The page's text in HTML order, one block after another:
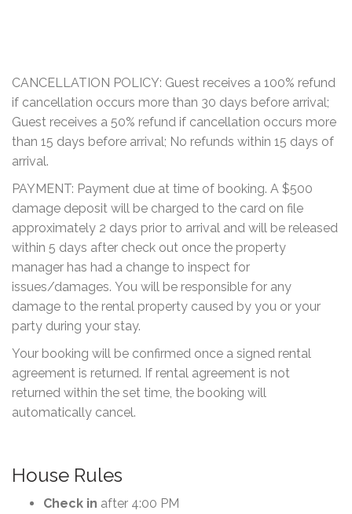
CANCELLATION POLICY: Guest receives a 100% refund
if cancellation occurs more than 30 days before arrival;
Guest receives a 50% refund if cancellation occurs more
than 15 days before arrival; No refunds within 15 days of
arrival.
PAYMENT: Payment due at time of booking. A $500
damage deposit will be charged to the card on file
approximately 2 days prior to arrival and will be released
within 5 days after check out once the property
manager has had a change to inspect for
issues/damages. You will be responsible for any
damage to the rental property caused by you or your
party during your stay.
Your booking will be confirmed once a signed rental
agreement is returned. If rental agreement is not
returned within the set time, the booking will
automatically cancel.
House Rules
Check in after 4:00 PM